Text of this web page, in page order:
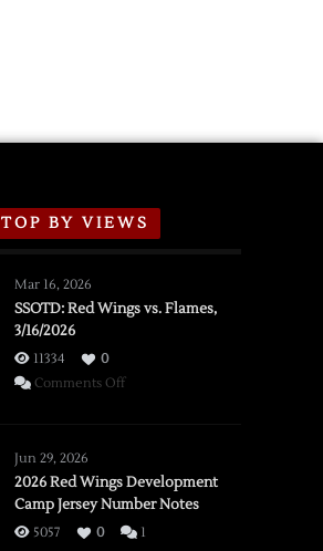
TOP BY VIEWS
Mar 16, 2026
SSOTD: Red Wings vs. Flames,
3/16/2026
11334
0
Comments Offon
vs.
Flames,
3/16/2026
Jun 29, 2026
2026 Red Wings Development
Camp Jersey Number Notes
5057 0 1